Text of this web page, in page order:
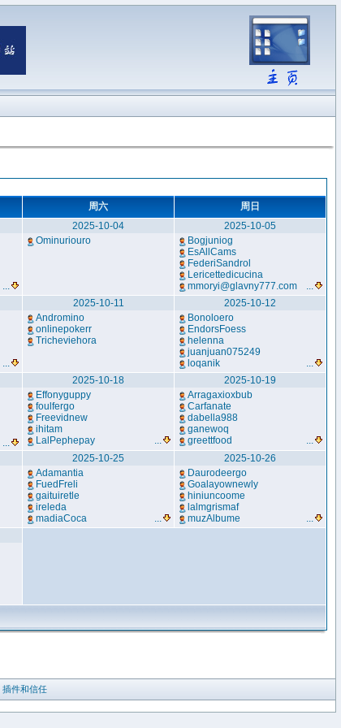
周六
周日
...
2025-10-04
Ominuriouro
2025-10-05
Bogjuniog
EsAllCams
FederiSandrol
Lericettedicucina
mmoryi@glavny777.com
...
...
2025-10-11
Andromino
onlinepokerr
Tricheviehora
2025-10-12
Bonoloero
EndorsFoess
helenna
juanjuan075249
loqanik
...
...
2025-10-18
Effonyguppy
foulfergo
Freevidnew
ihitam
LalPephepay
...
2025-10-19
Arragaxioxbub
Carfanate
dabella988
ganewoq
greettfood
...
2025-10-25
Adamantia
FuedFreli
gaituiretle
ireleda
madiaCoca
...
2025-10-26
Daurodeergo
Goalayownewly
hiniuncoome
lalmgrismaf
muzAlbume
...
插件和信任